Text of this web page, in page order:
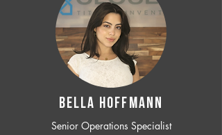
BELLA HOFFMANN
Senior Operations Specialist